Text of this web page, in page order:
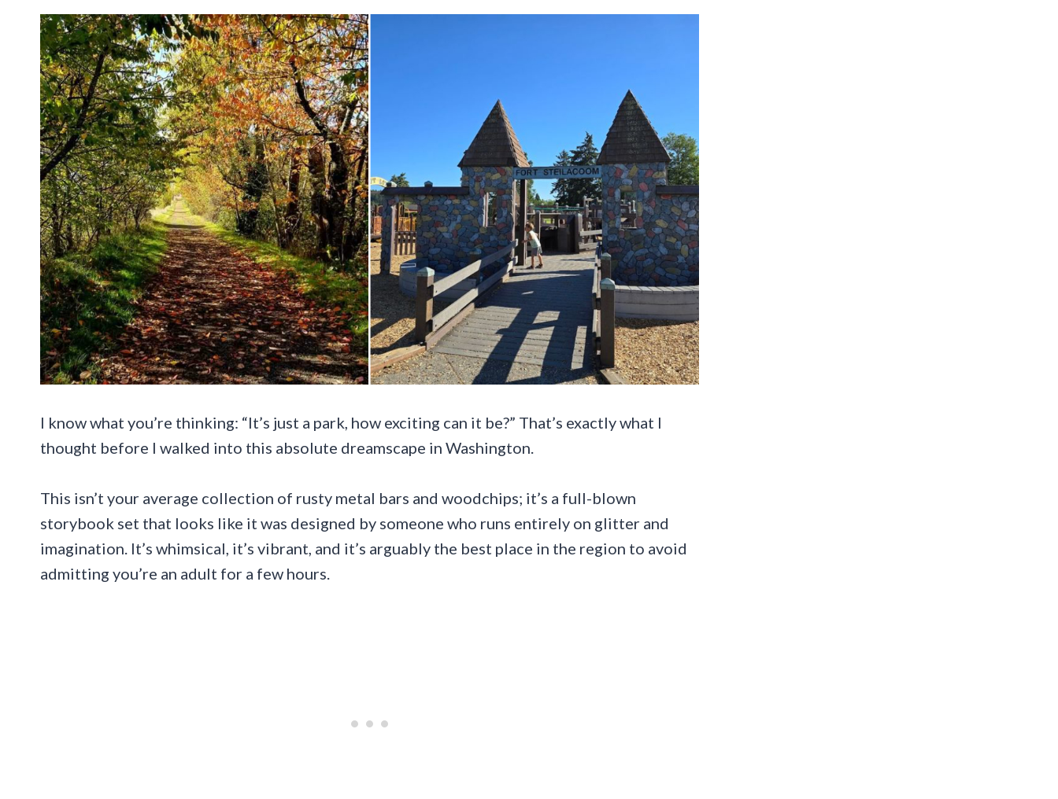
I know what you’re thinking: “It’s just a park, how exciting can it be?” That’s exactly what I
thought before I walked into this absolute dreamscape in Washington.
This isn’t your average collection of rusty metal bars and woodchips; it’s a full-blown
storybook set that looks like it was designed by someone who runs entirely on glitter and
imagination. It’s whimsical, it’s vibrant, and it’s arguably the best place in the region to avoid
admitting you’re an adult for a few hours.